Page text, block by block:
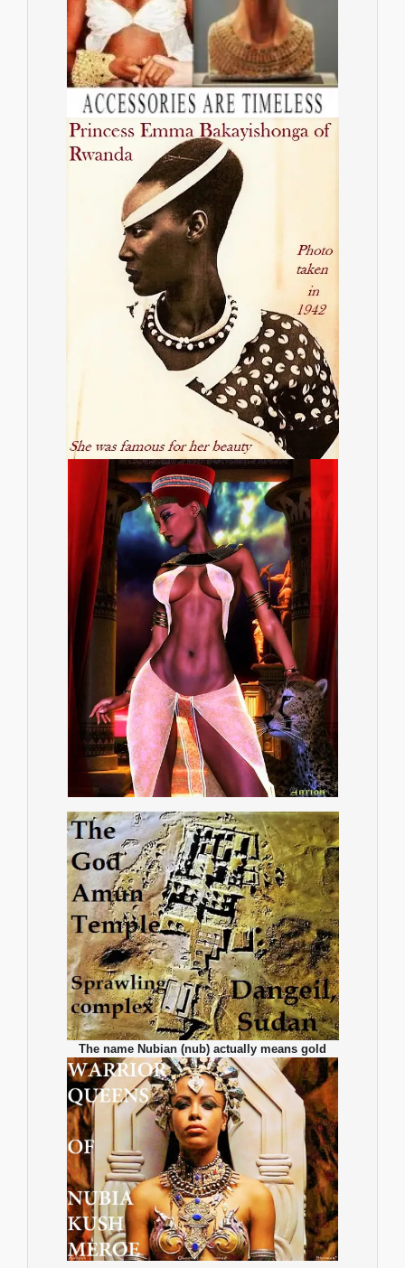
The name Nubian (nub) actually means gold